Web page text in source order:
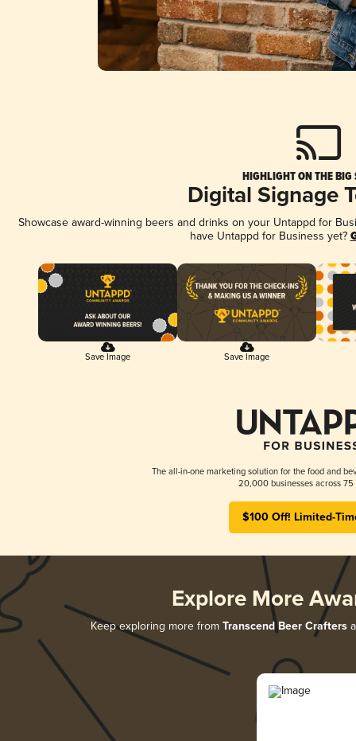
HIGHLIGHT ON THE BIG
Digital Signage
Showcase award-winning beers and drinks on your Untappd for
have Untappd for Business yet?
Save Image Save Image
The all-in-one marketing solution for the food and
20,000 businesses across 75
$100 Off! Limited-
Explore More
Keep exploring more from Transcend Beer Crafters